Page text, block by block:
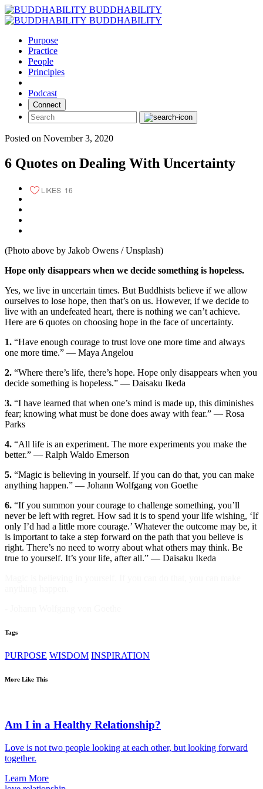
Skip
to
BUDDHABILITY
BUDDHABILITY
Purpose
Practice
People
Principles
Podcast
Connect
Posted on November 3, 2020
6 Quotes on Dealing With Uncertainty
LIKES 16
(Photo above by Jakob Owens / Unsplash)
Hope only disappears when we decide something is hopeless.
Yes, we live in uncertain times. But Buddhists believe if we allow
ourselves to lose hope, then that’s on us. However, if we decide to
live with an undefeated heart, there is nothing we can’t achieve.
Here are 6 quotes on choosing hope in the face of uncertainty.
1. “Have enough courage to trust love one more time and always
one more time.” — Maya Angelou
2. “Where there’s life, there’s hope. Hope only disappears when you
decide something is hopeless.” — Daisaku Ikeda
3. “I have learned that when one’s mind is made up, this diminishes
fear; knowing what must be done does away with fear.” — Rosa
Parks
4. “All life is an experiment. The more experiments you make the
better.” — Ralph Waldo Emerson
5. “Magic is believing in yourself. If you can do that, you can make
anything happen.” — Johann Wolfgang von Goethe
6. “If you summon your courage to challenge something, you’ll
never be left with regret. How sad it is to spend your life wishing, ‘If
only I’d had a little more courage.’ Whatever the outcome may be, it
is important to take a step forward on the path that you believe is
right. There’s no need to worry about what others may think. Be
true to yourself. It’s your life, after all.” — Daisaku Ikeda
Tags
PURPOSE WISDOM INSPIRATION
More Like This
Am I in a Healthy Relationship?
Love is not two people looking at each other, but looking forward
together.
Learn More